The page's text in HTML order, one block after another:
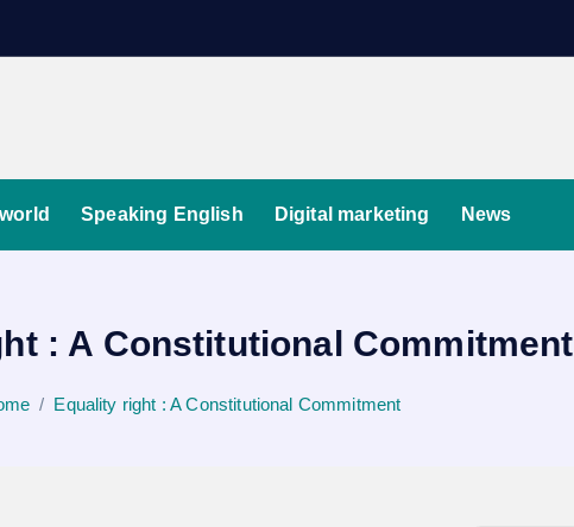
Speaking English Digital marketing News
: A Constitutional Commitment
Equality right : A Constitutional Commitment